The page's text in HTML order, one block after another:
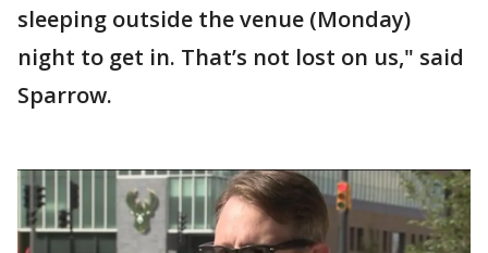
sleeping outside the venue (Monday)
night to get in. That’s not lost on us," said
Sparrow.